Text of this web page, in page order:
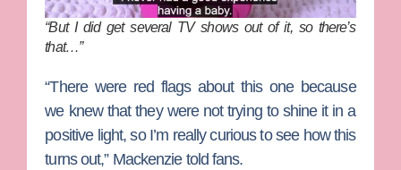
“But I did get several TV shows out of it, so there’s
that…”
“There were red flags about this one because
we knew that they were not trying to shine it in a
positive light, so I’m really curious to see how this
turns out,” Mackenzie told fans.